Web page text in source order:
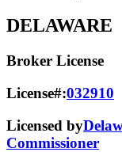
DELAWARE
Broker License
License#:032910
Licensed by
Commissioner